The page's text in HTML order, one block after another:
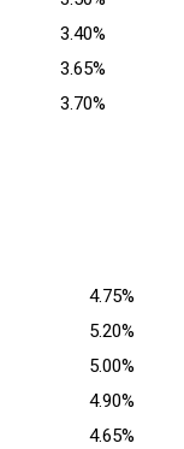
3.40%
3.65%
3.70%
4.75%
5.20%
5.00%
4.90%
4.65%